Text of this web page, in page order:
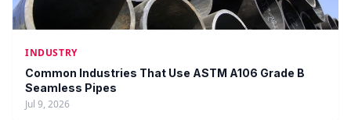
INDUSTRY
Common Industries That Use ASTM A106 Grade B
Seamless Pipes
Jul 9, 2026